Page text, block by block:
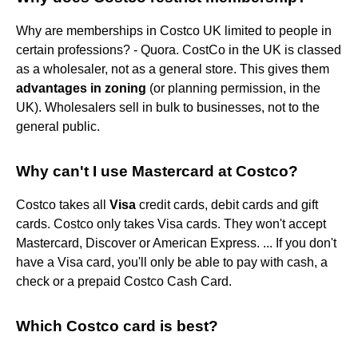
Why are memberships in Costco UK limited to people in
certain professions? - Quora. CostCo in the UK is classed
as a wholesaler, not as a general store. This gives them
advantages in zoning (or planning permission, in the
UK). Wholesalers sell in bulk to businesses, not to the
general public.
Why can't I use Mastercard at Costco?
Costco takes all Visa credit cards, debit cards and gift
cards. Costco only takes Visa cards. They won't accept
Mastercard, Discover or American Express. ... If you don't
have a Visa card, you'll only be able to pay with cash, a
check or a prepaid Costco Cash Card.
Which Costco card is best?